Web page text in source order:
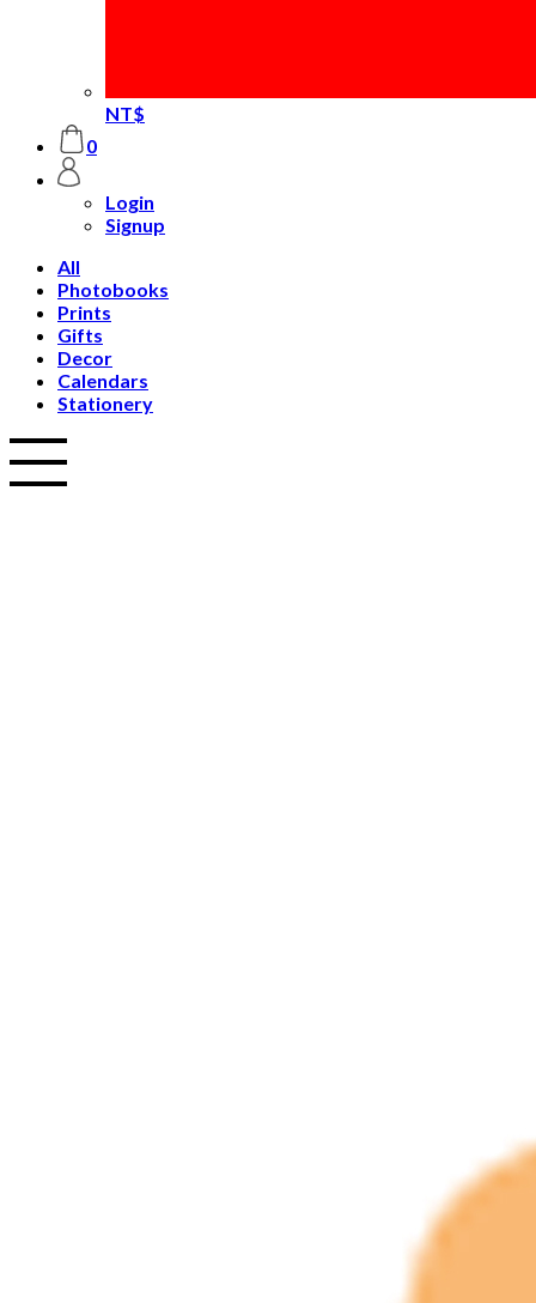
NT$
0
Login
Signup
All
Photobooks
Prints
Gifts
Decor
Calendars
Stationery